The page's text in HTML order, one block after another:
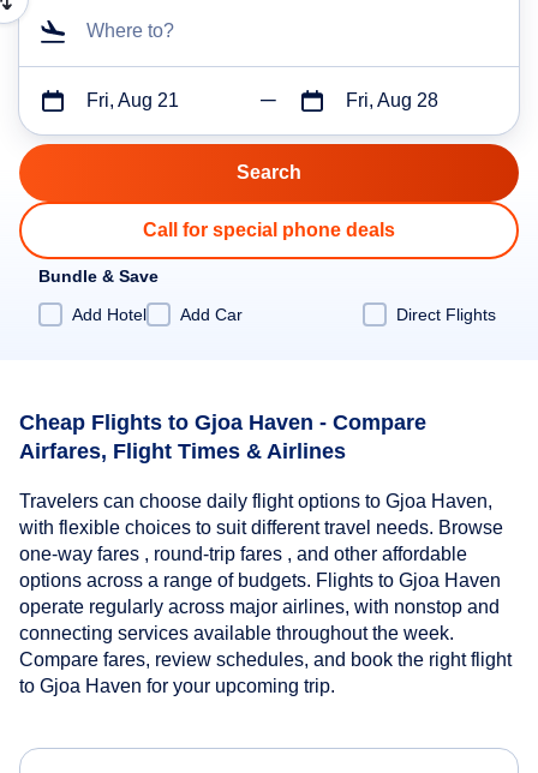
Where to?
Fri, Aug 21 Fri, Aug 28
Call for special phone deals
Bundle & Save
Add Hotel
Add Car Direct Flights
Cheap Flights to Gjoa Haven - Compare
Airfares, Flight Times & Airlines
Travelers can choose daily flight options to Gjoa Haven,
with flexible choices to suit different travel needs. Browse
one-way fares , round-trip fares , and other affordable
options across a range of budgets. Flights to Gjoa Haven
operate regularly across major airlines, with nonstop and
connecting services available throughout the week.
Compare fares, review schedules, and book the right flight
to Gjoa Haven for your upcoming trip.